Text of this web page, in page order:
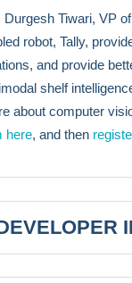
Tiwari, VP
robot, Tally,
and provide
shelf
about computer
here, and then